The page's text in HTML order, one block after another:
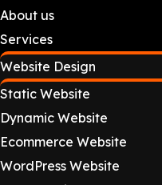
About us
Services
Website Design
Static Website
Dynamic Website
Ecommerce Website
WordPress Website